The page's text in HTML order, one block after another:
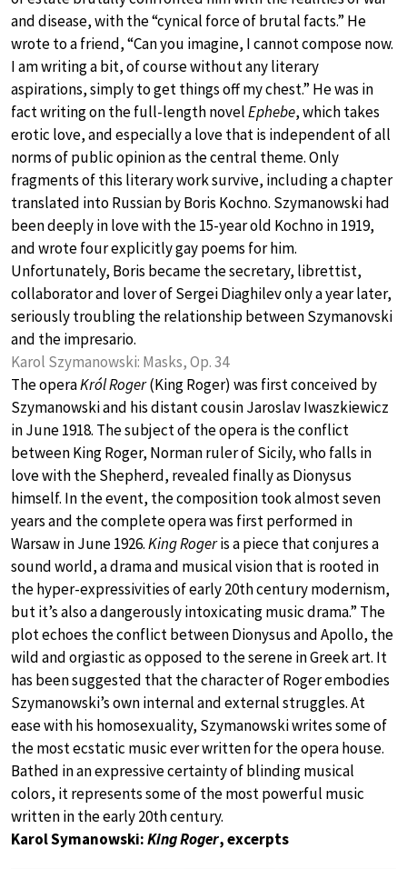
and disease, with the “cynical force of brutal facts.” He
wrote to a friend, “Can you imagine, I cannot compose now.
I am writing a bit, of course without any literary
aspirations, simply to get things off my chest.” He was in
fact writing on the full-length novelEphebe, which takes
erotic love, and especially a love that is independent of all
norms of public opinion as the central theme. Only
fragments of this literary work survive, including a chapter
translated into Russian by Boris Kochno. Szymanowski had
been deeply in love with the 15-year old Kochno in 1919,
and wrote four explicitly gay poems for him.
Unfortunately, Boris became the secretary, librettist,
collaborator and lover of Sergei Diaghilev only a year later,
seriously troubling the relationship between Szymanovski
and the impresario.
Karol Szymanowski: Masks, Op. 34
The operaKról Roger(King Roger) was first conceived by
Szymanowski and his distant cousin Jaroslav Iwaszkiewicz
in June 1918. The subject of the opera is the conflict
between King Roger, Norman ruler of Sicily, who falls in
love with the Shepherd, revealed finally as Dionysus
himself. In the event, the composition took almost seven
years and the complete opera was first performed in
Warsaw in June 1926.King Rogeris a piece that conjures a
sound world, a drama and musical vision that is rooted in
the hyper-expressivities of early 20th century modernism,
but it’s also a dangerously intoxicating music drama.” The
plot echoes the conflict between Dionysus and Apollo, the
wild and orgiastic as opposed to the serene in Greek art. It
has been suggested that the character of Roger embodies
Szymanowski’s own internal and external struggles. At
ease with his homosexuality, Szymanowski writes some of
the most ecstatic music ever written for the opera house.
Bathed in an expressive certainty of blinding musical
colors, it represents some of the most powerful music
written in the early 20th century.
Karol Symanowski:King Roger, excerpts